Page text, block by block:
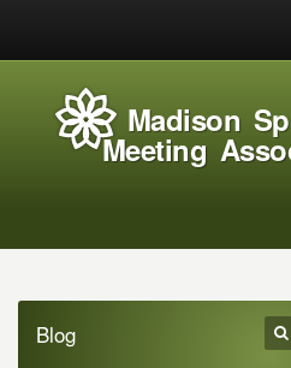
Madison
Meeting
Blog